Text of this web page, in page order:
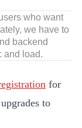
who want
we have to
backend
and load.
for
to